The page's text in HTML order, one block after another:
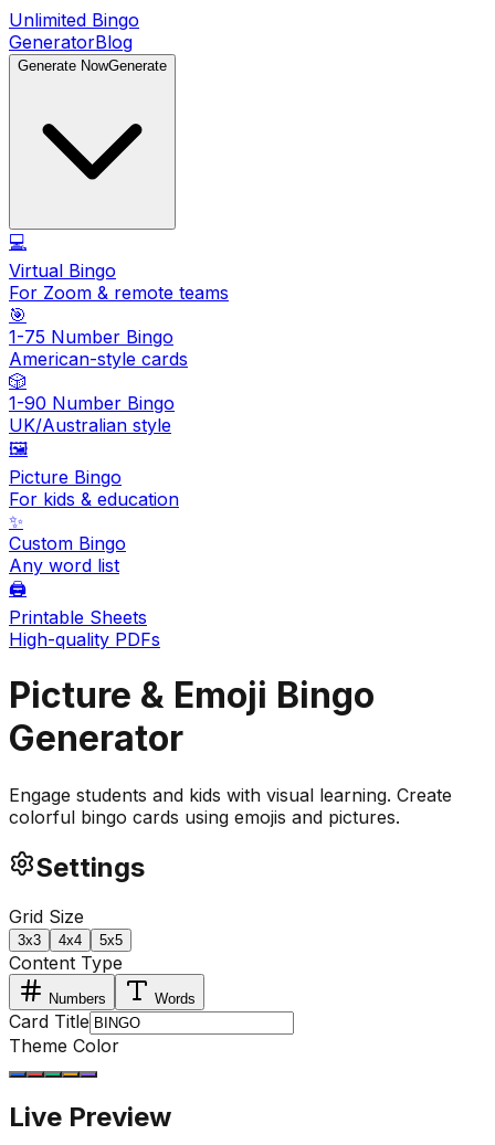
Unlimited Bingo
GeneratorBlog
Generate NowGenerate
💻
Virtual Bingo
For Zoom & remote teams
🎯
1-75 Number Bingo
American-style cards
🎲
1-90 Number Bingo
UK/Australian style
🖼️
Picture Bingo
For kids & education
✨
Custom Bingo
Any word list
🖨️
Printable Sheets
High-quality PDFs
Picture & Emoji Bingo
Generator
Engage students and kids with visual learning. Create
colorful bingo cards using emojis and pictures.
Settings
Grid Size
3x3 4x4 5x5
Content Type
Numbers Words
Card Title
Theme Color
Live Preview